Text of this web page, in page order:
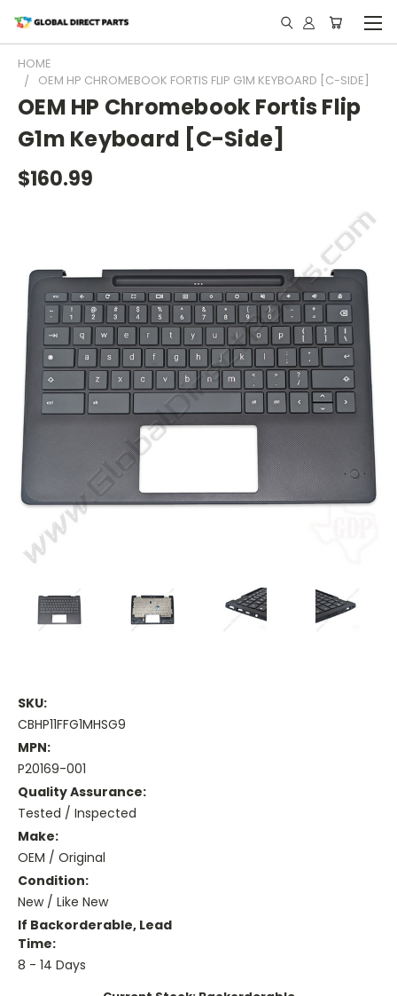
HOME
OEM HP CHROMEBOOK FORTIS FLIP G1M KEYBOARD [C-SIDE]
OEM HP Chromebook Fortis Flip
G1m Keyboard [C-Side]
$160.99
SKU:
CBHP11FFG1MHSG9
MPN:
P20169-001
Quality Assurance:
Tested / Inspected
Make:
OEM / Original
Condition:
New / Like New
If Backorderable, Lead
Time:
8 - 14 Days